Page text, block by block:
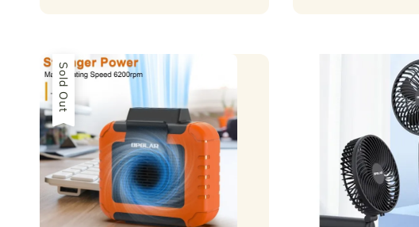
Sold Out